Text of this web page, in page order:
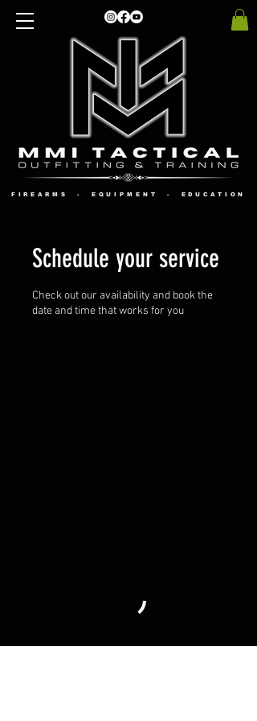
FIREARMS - EQUIPMENT - EDUCATION
Schedule your service
Check out our availability and book the
date and time that works for you